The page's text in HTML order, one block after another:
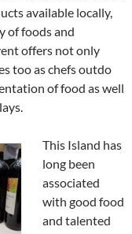
available locally,
of foods and
offers not only
too as chefs outdo
of food as well
This Island has
long been
associated
with good food
and talented